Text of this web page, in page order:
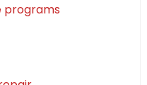
programs